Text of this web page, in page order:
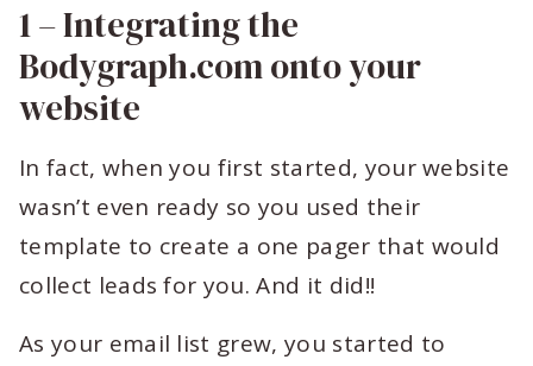
1 – Integrating the
Bodygraph.com onto your
website
In fact, when you first started, your website
wasn’t even ready so you used their
template to create a one pager that would
collect leads for you. And it did!!
As your email list grew, you started to